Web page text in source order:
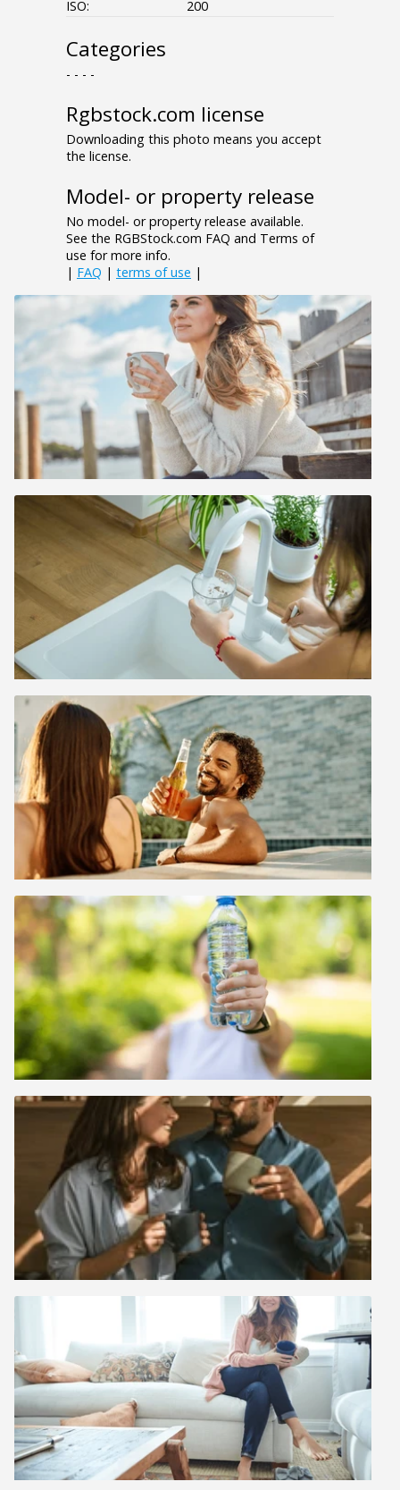
ISO:
200
Categories
- - - -
Rgbstock.com license
Downloading this photo means you accept
the license.
Model- or property release
No model- or property release available.
See the RGBStock.com FAQ and Terms of
use for more info.
| FAQ | terms of use |